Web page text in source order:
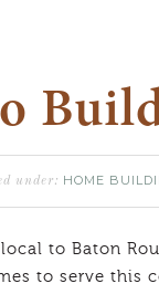
under: HOME
to Baton
to serve this